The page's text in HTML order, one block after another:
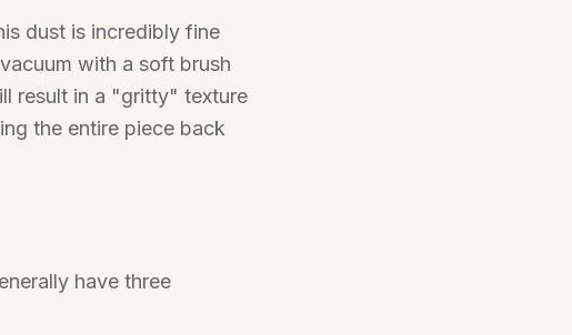
dust is incredibly fine
with a soft brush
result in a "gritty" texture
the entire piece back
have three